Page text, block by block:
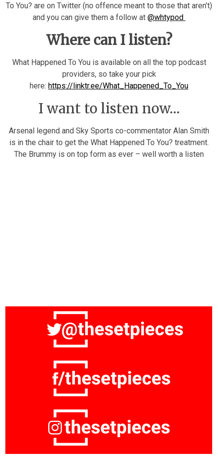
To You? are on Twitter (no offence meant to those that aren’t)
and you can give them a follow at @whtypod
Where can I listen?
What Happened To You is available on all the top podcast
providers, so take your pick
here: https://linktr.ee/What_Happened_To_You
I want to listen now…
Arsenal legend and Sky Sports co-commentator Alan Smith
is in the chair to get the What Happened To You? treatment.
The Brummy is on top form as ever – well worth a listen